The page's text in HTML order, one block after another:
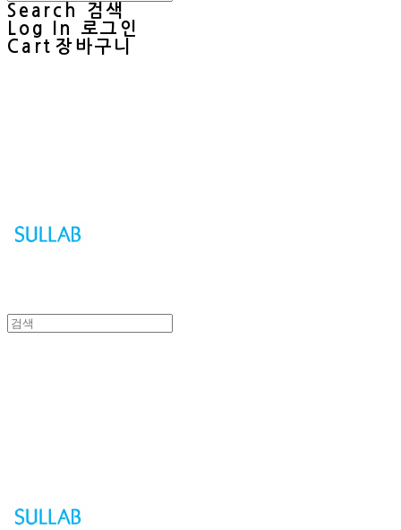
Search
검색
Log In
로그인
Cart 장바구니